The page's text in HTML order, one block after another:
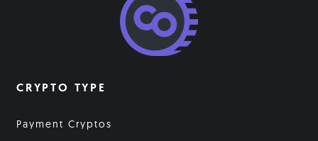
CRYPTO TYPE
Payment Cryptos